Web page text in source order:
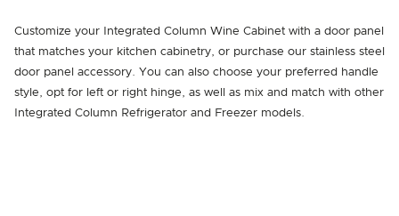
Customize your Integrated Column Wine Cabinet with a door panel
that matches your kitchen cabinetry, or purchase our stainless steel
door panel accessory. You can also choose your preferred handle
style, opt for left or right hinge, as well as mix and match with other
Integrated Column Refrigerator and Freezer models.